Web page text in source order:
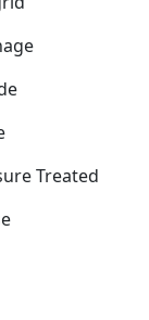
Treated